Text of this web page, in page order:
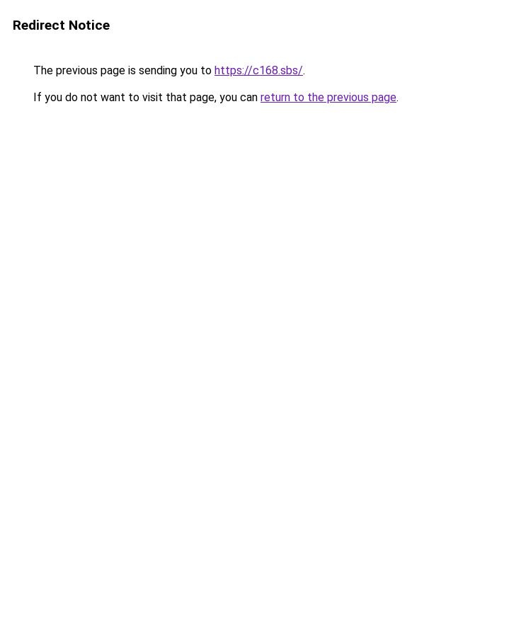
Redirect Notice
The previous page is sending you to https://c168.sbs/.
If you do not want to visit that page, you can return to the previous page.